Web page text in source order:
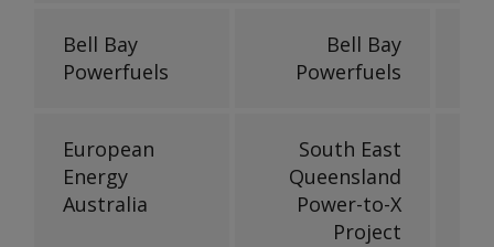
Bell Bay
Powerfuels
Bell Bay
Powerfuels
European
Energy
Australia
South East
Queensland
Power-to-X
Project